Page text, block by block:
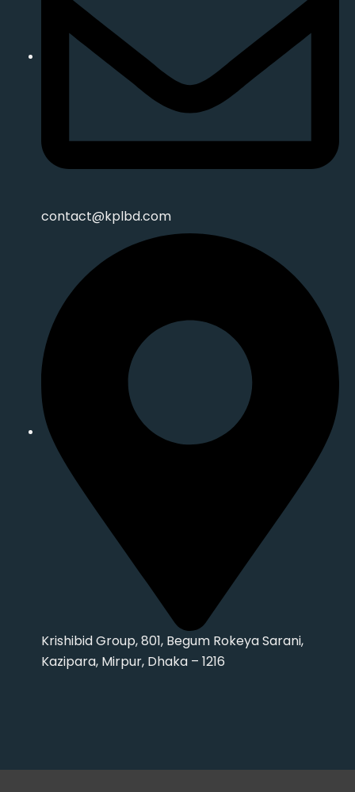
contact@kplbd.com
Krishibid Group, 801, Begum Rokeya Sarani,
Kazipara, Mirpur, Dhaka – 1216